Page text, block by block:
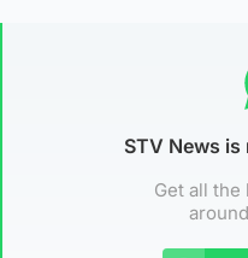
STV News
Get all